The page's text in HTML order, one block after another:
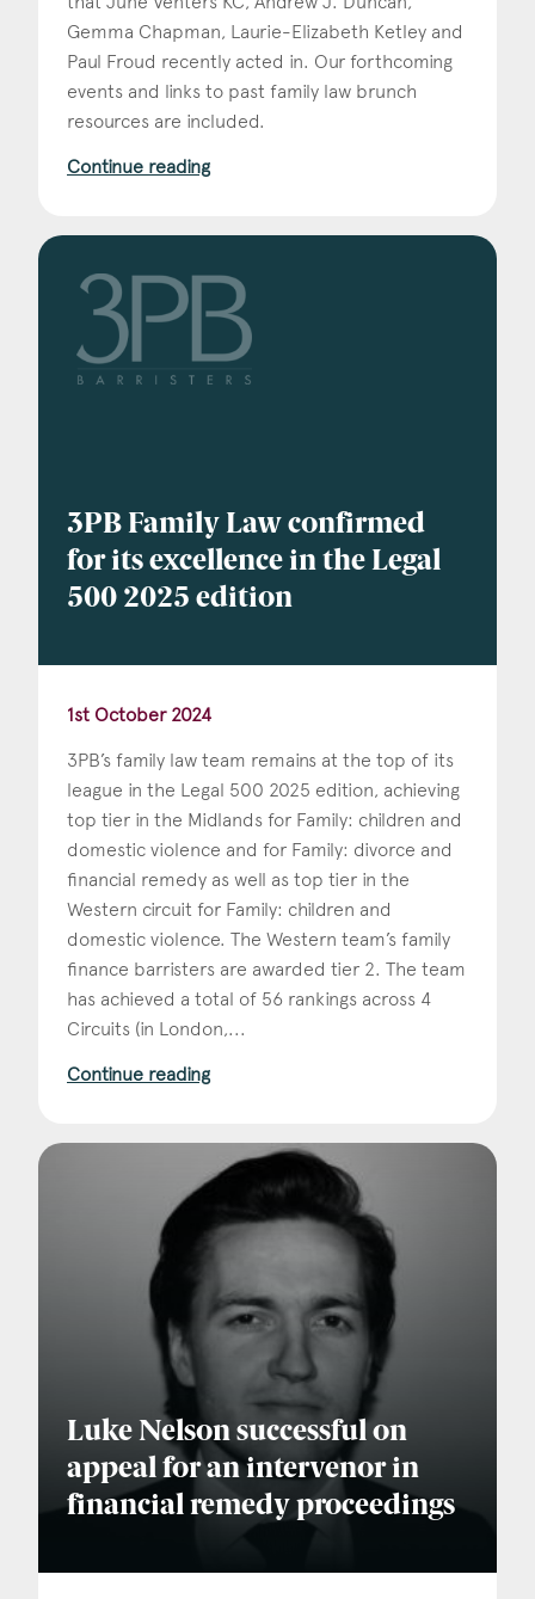
Gemma Chapman, Laurie-Elizabeth Ketley and
Paul Froud recently acted in. Our forthcoming
events and links to past family law brunch
resources are included.
Continue reading
3PB Family Law confirmed
for its excellence in the Legal
500 2025 edition
1st October 2024
3PB’s family law team remains at the top of its
league in the Legal 500 2025 edition, achieving
top tier in the Midlands for Family: children and
domestic violence and for Family: divorce and
financial remedy as well as top tier in the
Western circuit for Family: children and
domestic violence. The Western team’s family
finance barristers are awarded tier 2. The team
has achieved a total of 56 rankings across 4
Circuits (in London,...
Continue reading
Luke Nelson successful on
appeal for an intervenor in
financial remedy proceedings